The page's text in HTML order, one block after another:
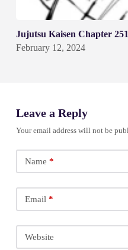
Jujutsu Kaisen Chapter
February 12, 2024
Leave a Reply
Your email address will not be
Name *
Email *
Website